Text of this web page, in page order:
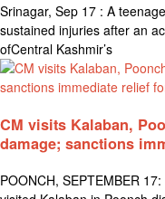
Srinagar, Sep 17 : A
sustained injuries after an
ofCentral Kashmir’s
CM visits Kalaban,
damage; sanctions
POONCH, SEPTEMBER